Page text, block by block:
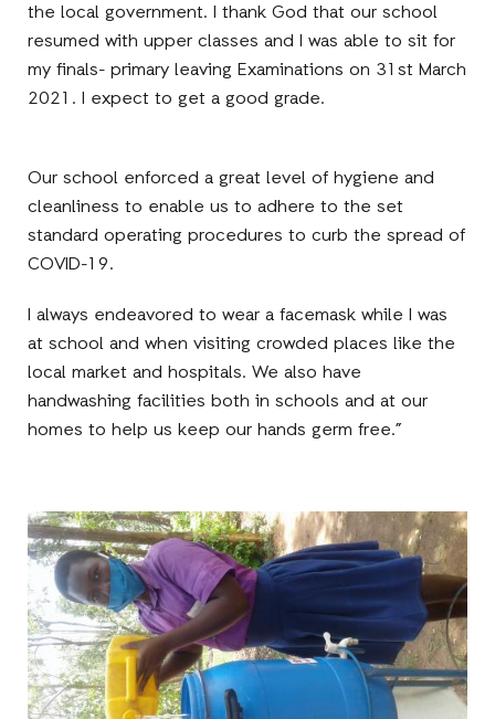
the local government. I thank God that our school
resumed with upper classes and I was able to sit for
my finals- primary leaving Examinations on 31st March
2021. I expect to get a good grade.
Our school enforced a great level of hygiene and
cleanliness to enable us to adhere to the set
standard operating procedures to curb the spread of
COVID-19.
I always endeavored to wear a facemask while I was
at school and when visiting crowded places like the
local market and hospitals. We also have
handwashing facilities both in schools and at our
homes to help us keep our hands germ free.”